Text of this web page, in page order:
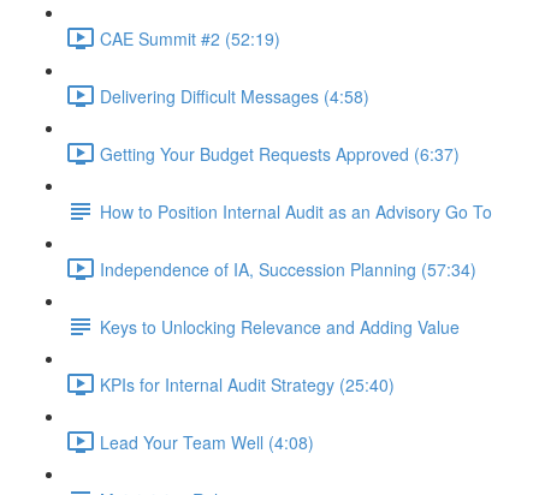
CAE Summit #2 (52:19)
Delivering Difficult Messages (4:58)
Getting Your Budget Requests Approved (6:37)
How to Position Internal Audit as an Advisory Go To
Independence of IA, Succession Planning (57:34)
Keys to Unlocking Relevance and Adding Value
KPIs for Internal Audit Strategy (25:40)
Lead Your Team Well (4:08)